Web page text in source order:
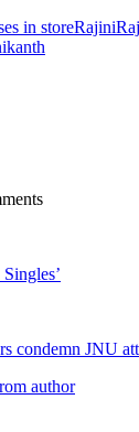
in storeRajini
condemn JNU
author